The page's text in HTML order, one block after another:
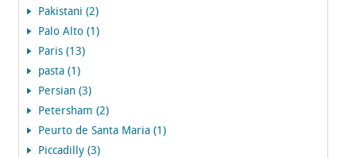
Pakistani (2)
Palo Alto (1)
Paris (13)
pasta (1)
Persian (3)
Petersham (2)
Peurto de Santa Maria (1)
Piccadilly (3)